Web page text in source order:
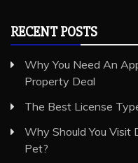
RECENT POSTS
Why You Need An
Property Deal
The Best License
Why Should You Visit
Pet?